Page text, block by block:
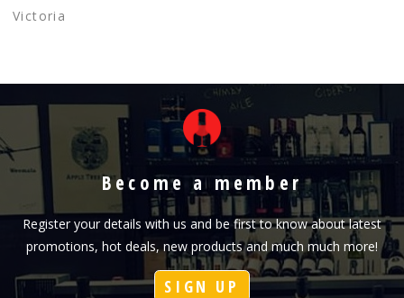
Victoria
Become a member
Register your details with us and be first to know about latest
promotions, hot deals, new products and much much more!
SIGN UP